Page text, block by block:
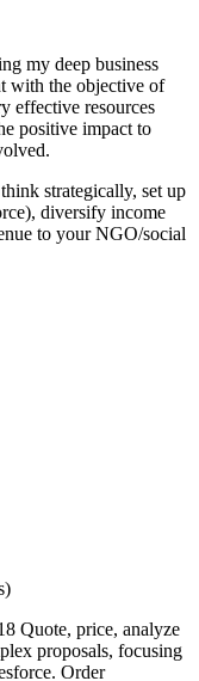
my deep business
with the objective of
effective resources
positive impact to
strategically, set up
diversify income
to your NGO/social
Quote, price, analyze
proposals, focusing
Order